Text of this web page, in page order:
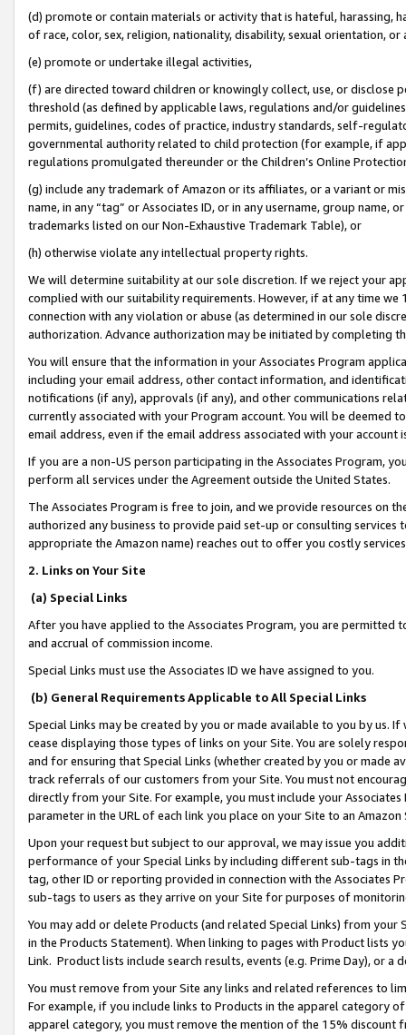
(d) promote or contain materials or activity that is hateful, harassing,
of race, color, sex, religion, nationality, disability, sexual orientation, or
(e) promote or undertake illegal activities,
(f) are directed toward children or knowingly collect, use, or
threshold (as defined by applicable laws, regulations and/or
permits, guidelines, codes of practice, industry standards, self-
governmental authority related to child protection (for example, if
regulations promulgated thereunder or the Children’s Online
(g) include any trademark of Amazon or its affiliates, or a variant or
name, in any “tag” or Associates ID, or in any username, group
trademarks listed on our Non-Exhaustive Trademark Table), or
(h) otherwise violate any intellectual property rights.
We will determine suitability at our sole discretion. If we reject your
complied with our suitability requirements. However, if at any time
connection with any violation or abuse (as determined in our sole
authorization. Advance authorization may be initiated by completing
You will ensure that the information in your Associates Program
including your email address, other contact information, and
notifications (if any), approvals (if any), and other communications
currently associated with your Program account. You will be deemed
email address, even if the email address associated with your account
If you are a non-US person participating in the Associates Program,
perform all services under the Agreement outside the United States.
The Associates Program is free to join, and we provide resources on
authorized any business to provide paid set-up or consulting
appropriate the Amazon name) reaches out to offer you costly
2. Links on Your Site
(a) Special Links
After you have applied to the Associates Program, you are permitted
and accrual of commission income.
Special Links must use the Associates ID we have assigned to you.
(b) General Requirements Applicable to All Special Links
Special Links may be created by you or made available to you by us.
cease displaying those types of links on your Site. You are solely
and for ensuring that Special Links (whether created by you or
track referrals of our customers from your Site. You must not
directly from your Site. For example, you must include your
parameter in the URL of each link you place on your Site to an
Upon your request but subject to our approval, we may issue you
performance of your Special Links by including different sub-tags in
tag, other ID or reporting provided in connection with the Associates
sub-tags to users as they arrive on your Site for purposes of
You may add or delete Products (and related Special Links) from
in the Products Statement). When linking to pages with Product lists
Link. Product lists include search results, events (e.g. Prime Day), or a
You must remove from your Site any links and related references to
For example, if you include links to Products in the apparel category
apparel category, you must remove the mention of the 15% discount